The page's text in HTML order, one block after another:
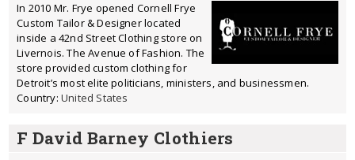
In 2010 Mr. Frye opened Cornell Frye
Custom Tailor & Designer located
inside a 42nd Street Clothing store on
Livernois. The Avenue of Fashion. The
store provided custom clothing for
Detroit’s most elite politicians, ministers, and businessmen.
Country: United States
F David Barney Clothiers